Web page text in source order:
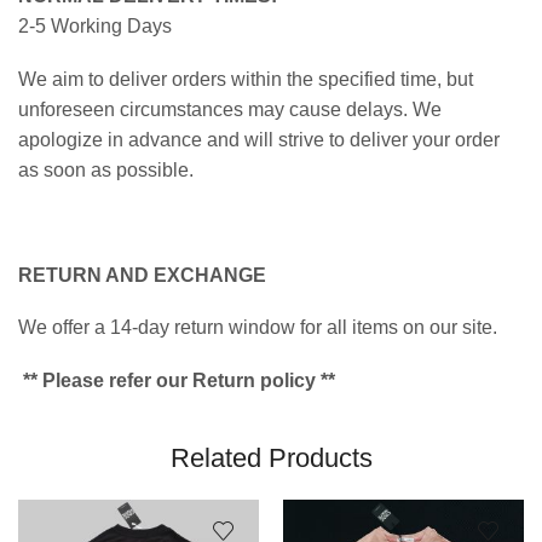
2-5 Working Days
We aim to deliver orders within the specified time, but
unforeseen circumstances may cause delays. We
apologize in advance and will strive to deliver your order
as soon as possible.
RETURN AND EXCHANGE
We offer a 14-day return window for all items on our site.
** Please refer our Return policy **
Related Products